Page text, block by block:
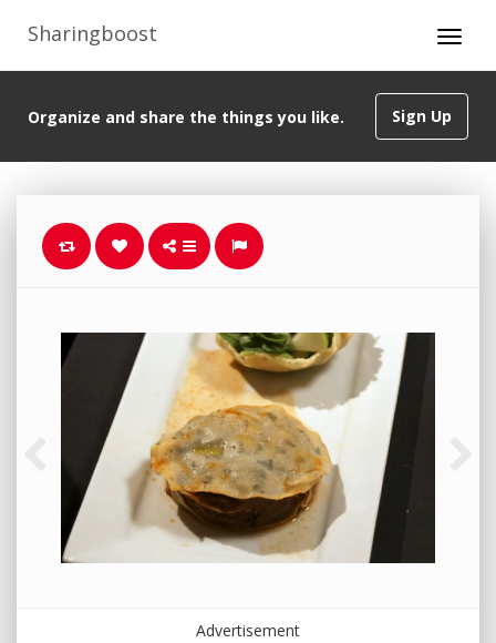
Sharingboost
Sign Up
Organize and share the things you like.
Advertisement